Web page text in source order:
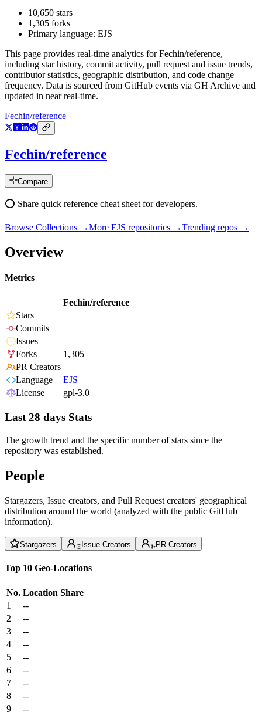
10,650 stars
1,305 forks
Primary language: EJS
This page provides real-time analytics forFechin/reference,
including star history, commit activity, pull request and issue trends,
contributor statistics, geographic distribution, and code change
frequency. Data is sourced from GitHub events via GH Archive and
updated in near real-time.
Fechin/reference
Fechin/reference
Compare
⭕ Share quick reference cheat sheet for developers.
Browse Collections →More EJS repositories →Trending repos →
Overview
Metrics
Fechin/reference
Stars
Commits
Issues
Forks
1,305
PR Creators
Language
EJS
License
gpl-3.0
Last 28 days Stats
The growth trend and the specific number of stars since the
repository was established.
People
Stargazers, Issue creators, and Pull Request creators' geographical
distribution around the world (analyzed with the public GitHub
information).
Stargazers Issue Creators PR Creators
Top 10 Geo-Locations
No. Location Share
1
--
2
--
3
--
4
--
5
--
6
--
7
--
8
--
9
--